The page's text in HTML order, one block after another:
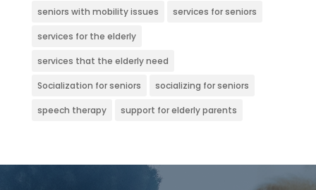
seniors with mobility issues services for seniors
services for the elderly
services that the elderly need
Socialization for seniors socializing for seniors
speech therapy support for elderly parents